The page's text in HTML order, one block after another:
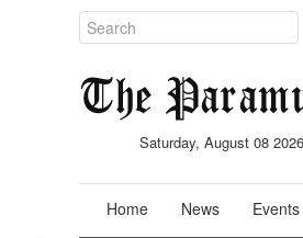
Saturday, August 08
Home News Events